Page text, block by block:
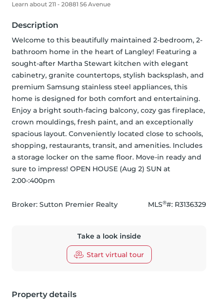
Learn about 211 - 20881 56 Avenue
Description
Welcome to this beautifully maintained 2-bedroom, 2-
bathroom home in the heart of Langley! Featuring a
sought-after Martha Stewart kitchen with elegant
cabinetry, granite countertops, stylish backsplash, and
premium Samsung stainless steel appliances, this
home is designed for both comfort and entertaining.
Enjoy a bright south-facing balcony, cozy gas fireplace,
crown mouldings, fresh paint, and an exceptionally
spacious layout. Conveniently located close to schools,
shopping, restaurants, transit, and amenities. Includes
a storage locker on the same floor. Move-in ready and
sure to impress! OPEN HOUSE (Aug 2) SUN at
2:00-:400pm
Broker: Sutton Premier Realty MLS®#: R3136329
Take a look inside
Start virtual tour
Property details